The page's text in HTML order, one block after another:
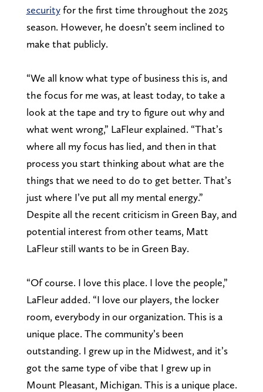
securityfor the first time throughout the 2025
season. However, he doesn’t seem inclined to
make that publicly.
“We all know what type of business this is, and
the focus for me was, at least today, to take a
look at the tape and try to figure out why and
what went wrong,” LaFleur explained. “That’s
where all my focus has lied, and then in that
process you start thinking about what are the
things that we need to do to get better. That’s
just where I’ve put all my mental energy.”
Despite all the recent criticism in Green Bay, and
potential interest from other teams, Matt
LaFleur still wants to be in Green Bay.
“Of course. I love this place. I love the people,”
LaFleur added. “I love our players, the locker
room, everybody in our organization. This is a
unique place. The community’s been
outstanding. I grew up in the Midwest, and it’s
got the same type of vibe that I grew up in
Mount Pleasant, Michigan. This is a unique place.